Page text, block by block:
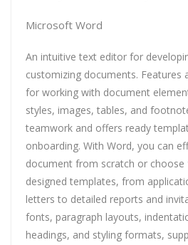
Microsoft Word
An intuitive text editor for
customizing documents. Features
for working with document
styles, images, tables, and
teamwork and offers ready
onboarding. With Word, you can
document from scratch or
designed templates, from
letters to detailed reports and
fonts, paragraph layouts,
headings, and styling formats,